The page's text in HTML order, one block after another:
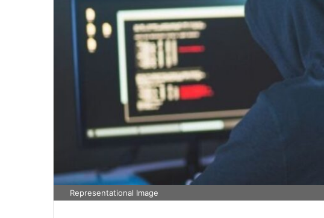
Representational Image